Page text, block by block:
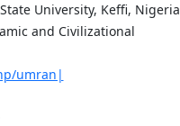
University, Keffi, Nigeria
and Civilizational
umran|